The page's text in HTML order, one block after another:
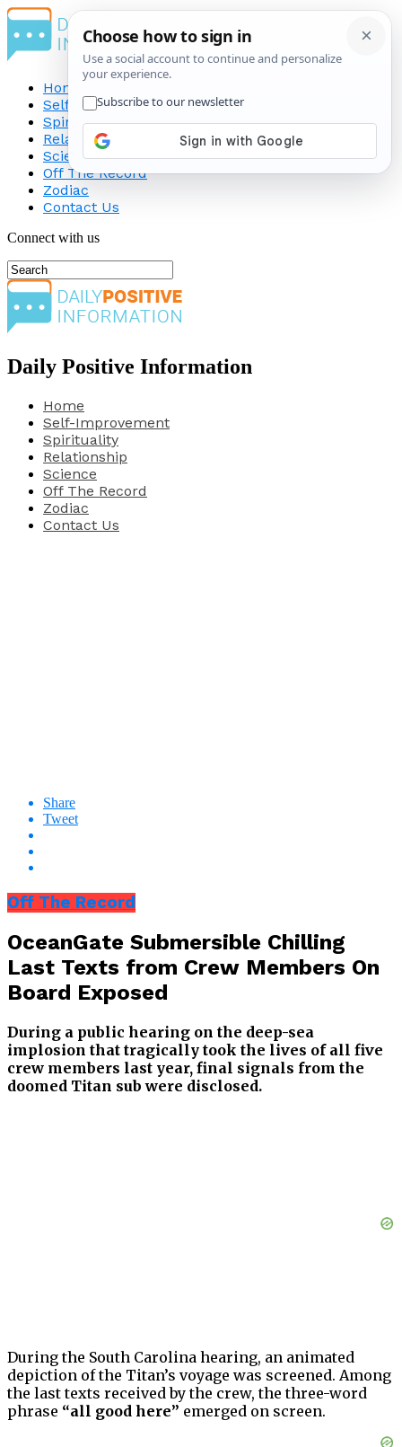
Home
Self-Improvement
Spirituality
Relationship
Science
Off The Record
Zodiac
Contact Us
Connect with us
Daily Positive Information
Home
Self-Improvement
Spirituality
Relationship
Science
Off The Record
Zodiac
Contact Us
Share
Tweet
Off The Record
OceanGate Submersible Chilling
Last Texts from Crew Members On
Board Exposed
During a public hearing on the deep-sea
implosion that tragically took the lives of all five
crew members last year, final signals from the
doomed Titan sub were disclosed.
During the South Carolina hearing, an animated
depiction of the Titan’s voyage was screened. Among
the last texts received by the crew, the three-word
phrase “all good here” emerged on screen.